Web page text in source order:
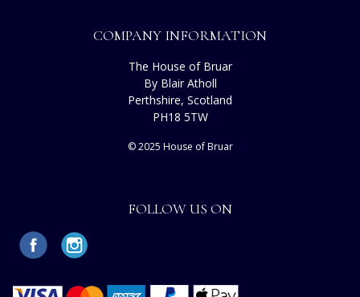
COMPANY INFORMATION
The House of Bruar
By Blair Atholl
Perthshire, Scotland
PH18 5TW
© 2025 House of Bruar
FOLLOW US ON